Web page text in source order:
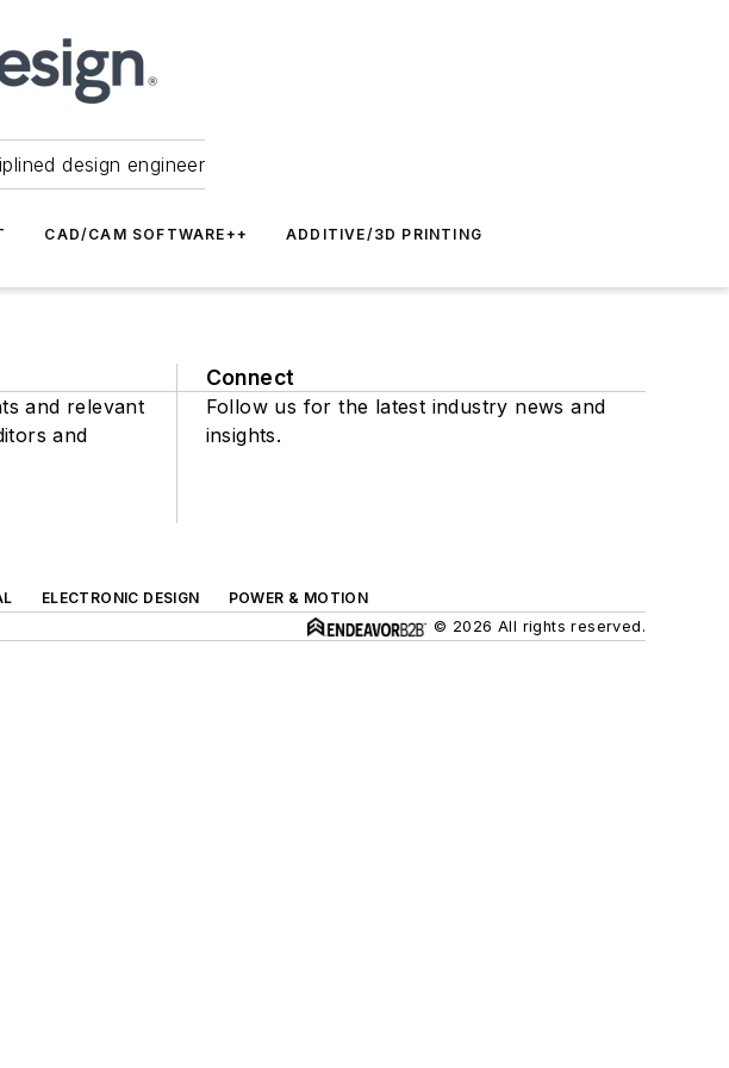
design engineer
CAD/CAM SOFTWARE++ ADDITIVE/3D PRINTING
and relevant
and
Connect
Follow us for the latest industry news and
insights.
ELECTRONIC DESIGN
POWER & MOTION
© 2026 All rights reserved.